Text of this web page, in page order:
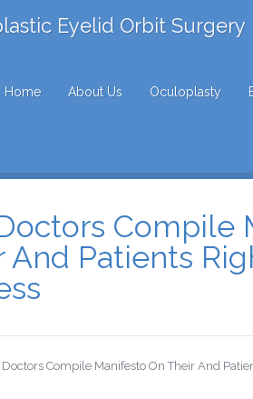
Eyelid Orbit Surgery
Home About Us Oculoplasty
Compile
And Patients
Doctors Compile Manifesto On Their And